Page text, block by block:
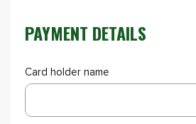
PAYMENT DETAILS
Card holder name